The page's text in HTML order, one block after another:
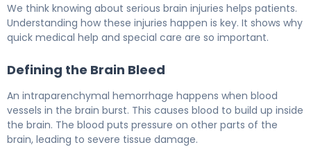
We think knowing about serious brain injuries helps patients.
Understanding how these injuries happen is key. It shows why
quick medical help and special care are so important.
Defining the Brain Bleed
An intraparenchymal hemorrhage happens when blood
vessels in the brain burst. This causes blood to build up inside
the brain. The blood puts pressure on other parts of the
brain, leading to severe tissue damage.